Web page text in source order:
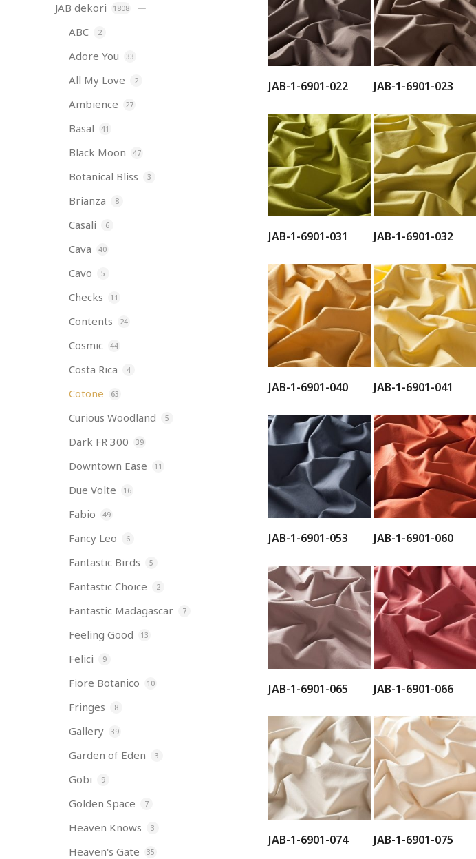
JAB dekori 1808
ABC 2
Adore You 33
All My Love 2
Ambience 27
Basal 41
Black Moon 47
Botanical Bliss 3
Brianza 8
Casali 6
Cava 40
Cavo 5
Checks 11
Contents 24
Cosmic 44
Costa Rica 4
Cotone 63
Curious Woodland 5
Dark FR 300 39
Downtown Ease 11
Due Volte 16
Fabio 49
Fancy Leo 6
Fantastic Birds 5
Fantastic Choice 2
Fantastic Madagascar 7
Feeling Good 13
Felici 9
Fiore Botanico 10
Fringes 8
Gallery 39
Garden of Eden 3
Gobi 9
Golden Space 7
Heaven Knows 3
Heaven's Gate 35
JAB-1-6901-022 JAB-1-6901-023
JAB-1-6901-031 JAB-1-6901-032
JAB-1-6901-040 JAB-1-6901-041
JAB-1-6901-053 JAB-1-6901-060
JAB-1-6901-065 JAB-1-6901-066
JAB-1-6901-074 JAB-1-6901-075